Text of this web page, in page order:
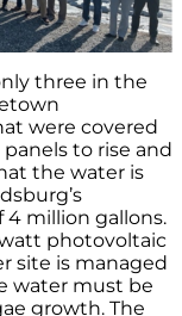
three in the
were covered
to rise and
the water is
4 million gallons.
photovoltaic
site is managed
water must be
growth. The